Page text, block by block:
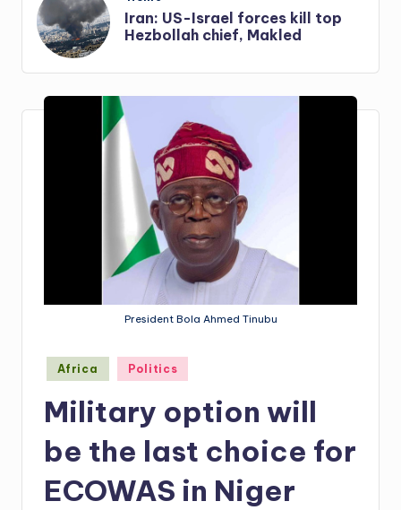
w
Iran: US-Israel forces kill top
Hezbollah chief, Makled
President Bola Ahmed Tinubu
Posted
in
Africa Politics
Military option will
be the last choice for
ECOWAS in Niger